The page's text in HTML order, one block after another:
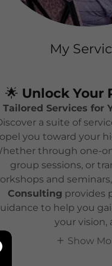
My
🌟 Unlock Your
Tailored Services for
a suite of
you toward your
through one-
group sessions, or
and seminars,
Consulting provides
to help you
your vision,
Show